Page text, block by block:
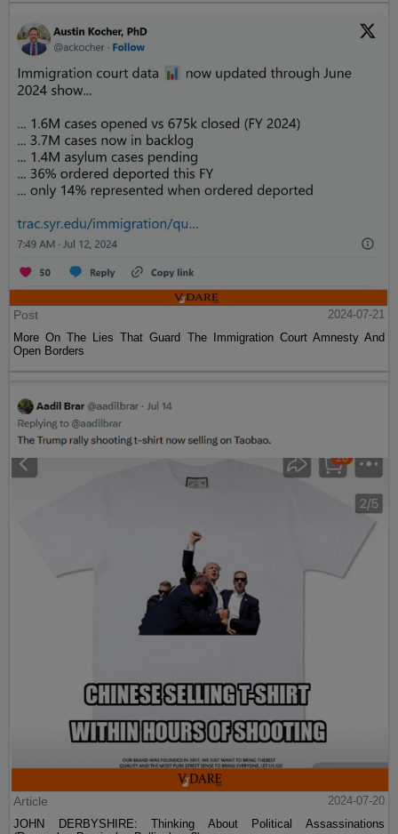
Post
2024-07-21
More On The Lies That Guard The Immigration Court Amnesty And
Open Borders
Article
2024-07-20
JOHN DERBYSHIRE: Thinking About Political Assassinations